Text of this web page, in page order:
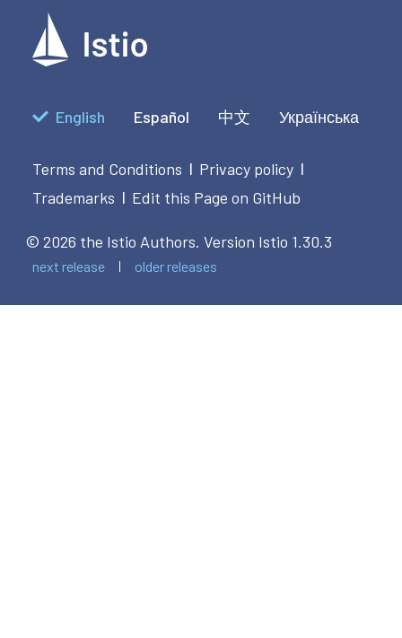
English Español 中文 Українська
Terms and Conditions | Privacy policy |
Trademarks | Edit this Page on GitHub
© 2026 the Istio Authors. Version Istio 1.30.3
next release older releases